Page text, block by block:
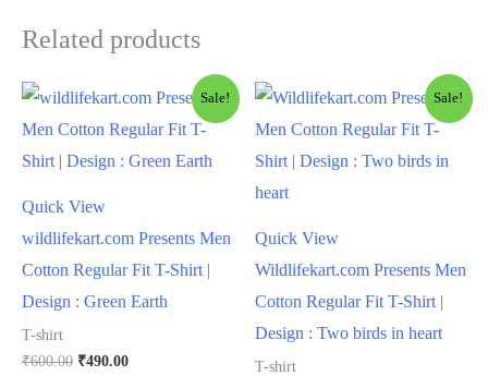
Related products
Sale!
Quick View
wildlifekart.com Presents Men
Cotton Regular Fit T-Shirt |
Design : Green Earth
T-shirt
₹600.00 ₹490.00
Sale!
Quick View
Wildlifekart.com Presents Men
Cotton Regular Fit T-Shirt |
Design : Two birds in heart
T-shirt